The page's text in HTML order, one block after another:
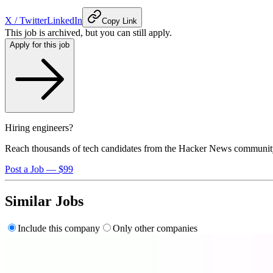
X / TwitterLinkedIn Copy Link
This job is archived, but you can still apply.
Apply for this job
Hiring engineers?
Reach thousands of tech candidates from the Hacker News
Post a Job — $99
Similar Jobs
Include this company Only other companies